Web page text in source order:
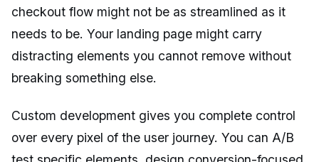
checkout flow might not be as streamlined as it
needs to be. Your landing page might carry
distracting elements you cannot remove without
breaking something else.
Custom development gives you complete control
over every pixel of the user journey. You can A/B